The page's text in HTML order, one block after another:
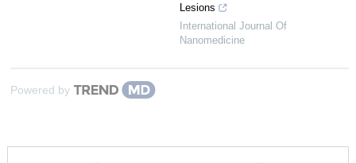
Lesions
International Journal Of
Nanomedicine
Powered by